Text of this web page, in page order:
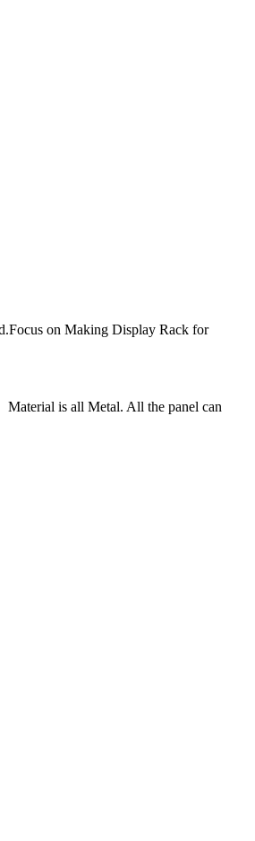
on Making Display Rack for
Material is all Metal. All the panel can